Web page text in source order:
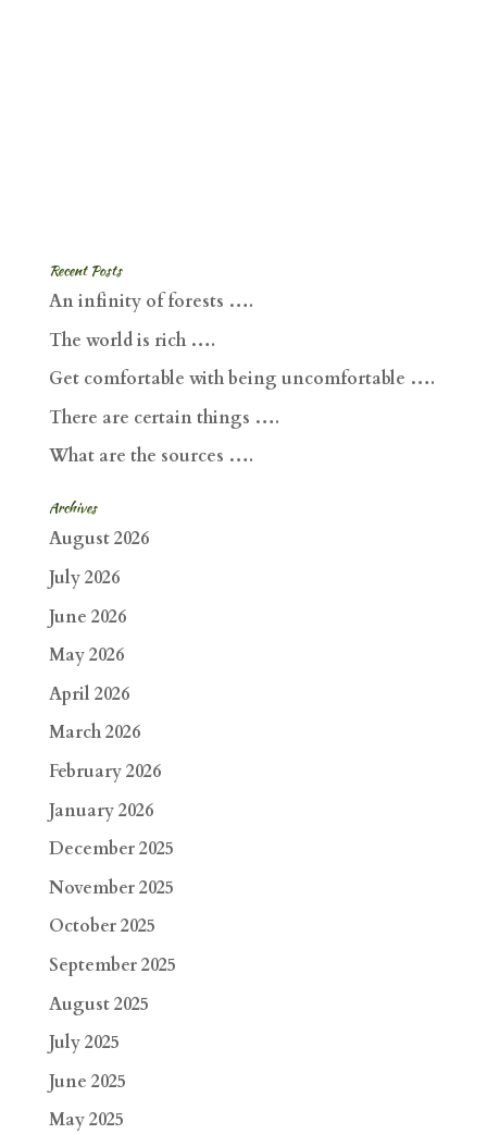
Recent Posts
An infinity of forests ….
The world is rich ….
Get comfortable with being uncomfortable ….
There are certain things ….
What are the sources ….
Archives
August 2026
July 2026
June 2026
May 2026
April 2026
March 2026
February 2026
January 2026
December 2025
November 2025
October 2025
September 2025
August 2025
July 2025
June 2025
May 2025